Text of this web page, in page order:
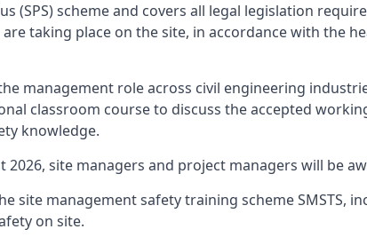
(SPS) scheme and covers all legal legislation
taking place on the site, in accordance with the
management role across civil engineering
classroom course to discuss the accepted
knowledge.
site managers and project managers will be
site management safety training scheme
on site.